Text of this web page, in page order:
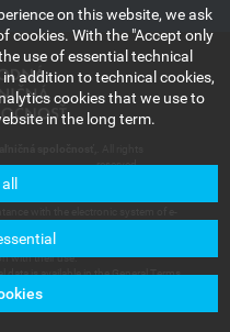
reserved.
of the web portal are for
for any damage that could be
with their use.
is available in the General Terms
Services – Documents for
on this website, we ask
cookies. With the "Accept only
use of essential technical
addition to technical cookies,
cookies that we use to
in the long term.